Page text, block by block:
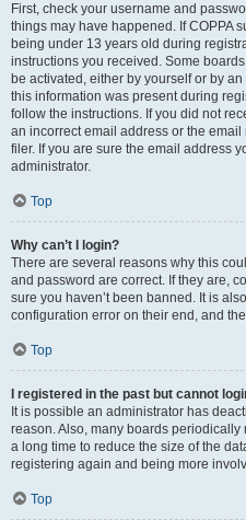
First, check your username and
things may have happened. If COPPA
being under 13 years old during
instructions you received. Some
be activated, either by yourself or by
this information was present during
follow the instructions. If you did not
an incorrect email address or the
filer. If you are sure the email address
administrator.
Top
Why can’t I login?
There are several reasons why this
and password are correct. If they are,
sure you haven’t been banned. It is
configuration error on their end, and
Top
I registered in the past but cannot
It is possible an administrator has
reason. Also, many boards
a long time to reduce the size of the
registering again and being more
Top